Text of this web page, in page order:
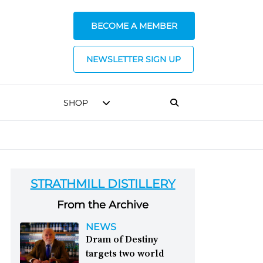
BECOME A MEMBER
NEWSLETTER SIGN UP
SHOP
STRATHMILL DISTILLERY
From the Archive
NEWS
Dram of Destiny
targets two world